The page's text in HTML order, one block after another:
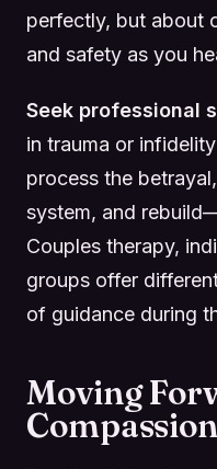
perfectly, but about
and safety as you
Seek professional
in trauma or
process the
system, and
Couples therapy,
groups offer
of guidance during
Moving
Compassion